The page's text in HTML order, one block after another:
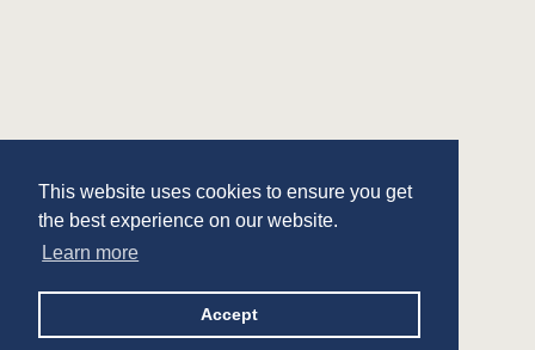
This website uses cookies to ensure you get
the best experience on our website.
Learn more
Accept